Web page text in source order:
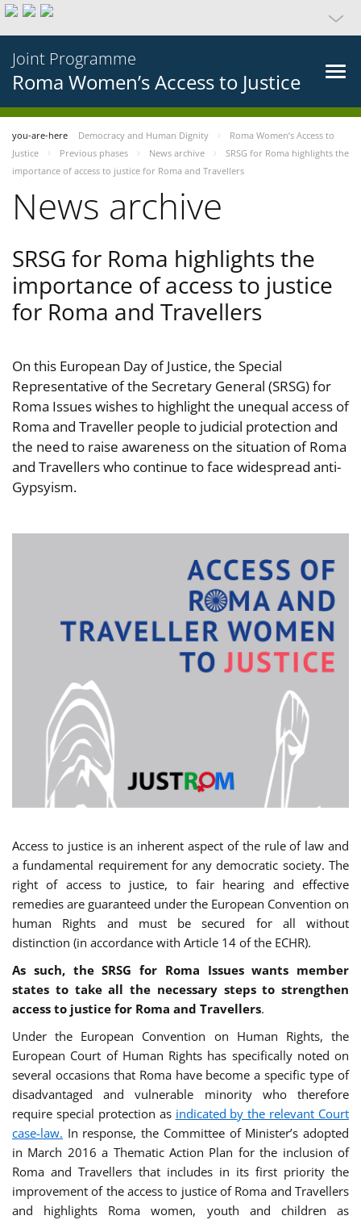
Joint Programme
Roma Women’s Access to Justice
you-are-here Democracy and Human Dignity
Roma Women’s Access to
Justice
Previous phases News archive
SRSG for Roma highlights the
importance of access to justice for Roma and Travellers
News archive
SRSG for Roma highlights the
importance of access to justice
for Roma and Travellers
On this European Day of Justice, the Special
Representative of the Secretary General (SRSG) for
Roma Issues wishes to highlight the unequal access of
Roma and Traveller people to judicial protection and
the need to raise awareness on the situation of Roma
and Travellers who continue to face widespread anti-
Gypsyism.
Access to justice is an inherent aspect of the rule of law and
a fundamental requirement for any democratic society. The
right of access to justice, to fair hearing and effective
remedies are guaranteed under the European Convention on
human Rights and must be secured for all without
distinction (in accordance with Article 14 of the ECHR).
As such, the SRSG for Roma Issues wants member
states to take all the necessary steps to strengthen
access to justice for Roma and Travellers.
Under the European Convention on Human Rights, the
European Court of Human Rights has specifically noted on
several occasions that Roma have become a specific type of
disadvantaged and vulnerable minority who therefore
require special protection as indicated by the relevant Court
case-law. In response, the Committee of Minister’s adopted
in March 2016 a Thematic Action Plan for the inclusion of
Roma and Travellers that includes in its first priority the
improvement of the access to justice of Roma and Travellers
and highlights Roma women, youth and children as